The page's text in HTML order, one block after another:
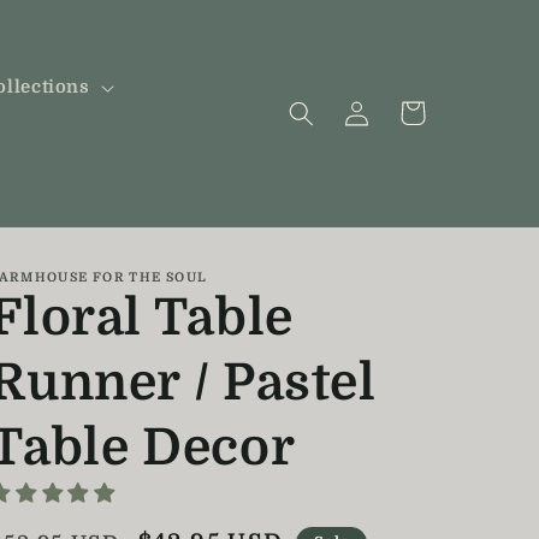
Log
in
Cart
FOR THE SOUL
Table
/ Pastel
Decor